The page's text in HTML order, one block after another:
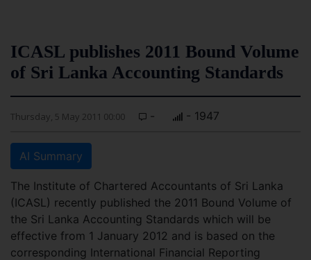
ICASL publishes 2011 Bound Volume
of Sri Lanka Accounting Standards
Thursday, 5 May 2011 00:00 - - 1947
AI Summary
The Institute of Chartered Accountants of Sri Lanka
(ICASL) recently published the 2011 Bound Volume of
the Sri Lanka Accounting Standards which will be
effective from 1 January 2012 and is based on the
corresponding International Financial Reporting